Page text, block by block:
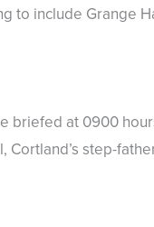
to include Grange
briefed at 0900
Cortland’s step-